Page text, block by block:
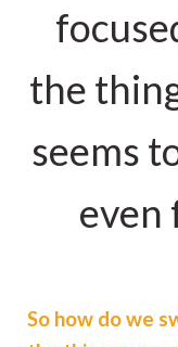
the
seems
even
So how do we